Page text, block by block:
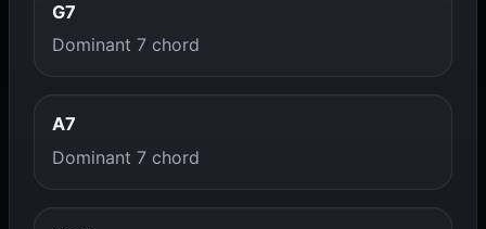
G7
Dominant 7 chord
A7
Dominant 7 chord